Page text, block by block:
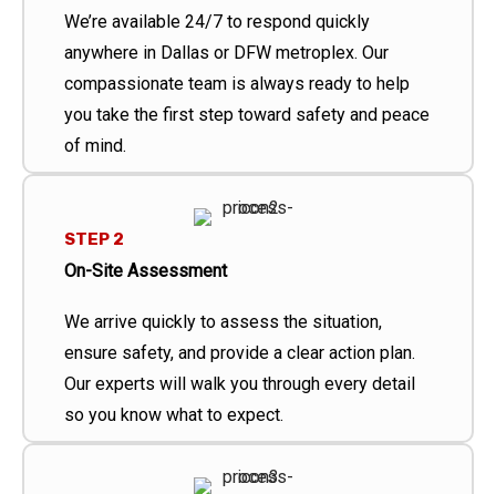
We’re available 24/7 to respond quickly
anywhere in Dallas or DFW metroplex. Our
compassionate team is always ready to help
you take the first step toward safety and peace
of mind.
STEP 2
On-Site Assessment
We arrive quickly to assess the situation,
ensure safety, and provide a clear action plan.
Our experts will walk you through every detail
so you know what to expect.